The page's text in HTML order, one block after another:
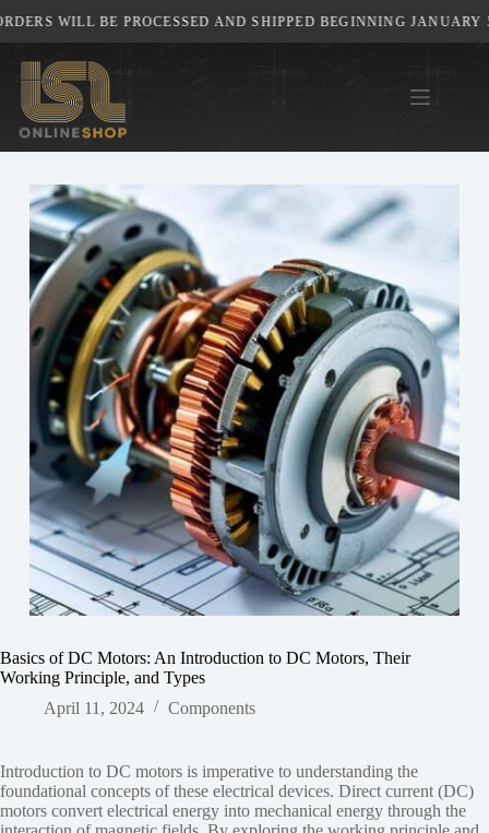
to
content
WILL BE PROCESSED AND SHIPPED BEGINNING JANUARY
Basics of DC Motors: An Introduction to DC Motors, Their
Working Principle, and Types
April 11, 2024
Components
Introduction to DC motors is imperative to understanding the
foundational concepts of these electrical devices. Direct current (DC)
motors convert electrical energy into mechanical energy through the